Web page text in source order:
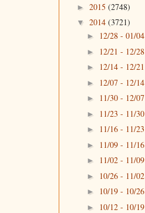
► 2015 (2748)
▼ 2014 (3721)
► 12/28 - 01/04
► 12/21 - 12/28
► 12/14 - 12/21
► 12/07 - 12/14
► 11/30 - 12/07
► 11/23 - 11/30
► 11/16 - 11/23
► 11/09 - 11/16
► 11/02 - 11/09
► 10/26 - 11/02
► 10/19 - 10/26
► 10/12 - 10/19